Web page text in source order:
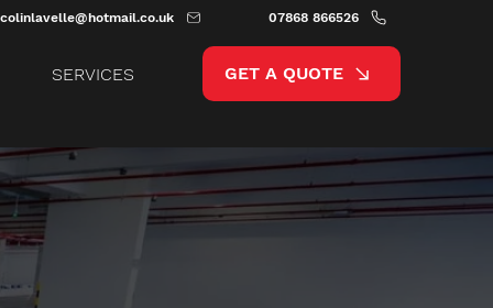
colinlavelle@hotmail.co.uk 07868 866526
SERVICES GET A QUOTE